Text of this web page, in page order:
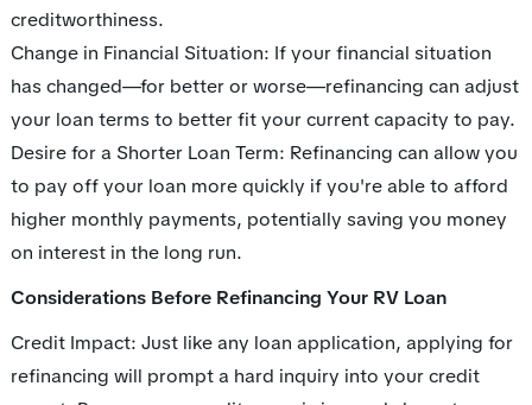
creditworthiness.
Change in Financial Situation: If your financial situation
has changed—for better or worse—refinancing can adjust
your loan terms to better fit your current capacity to pay.
Desire for a Shorter Loan Term: Refinancing can allow you
to pay off your loan more quickly if you're able to afford
higher monthly payments, potentially saving you money
on interest in the long run.
Considerations Before Refinancing Your RV Loan
Credit Impact: Just like any loan application, applying for
refinancing will prompt a hard inquiry into your credit